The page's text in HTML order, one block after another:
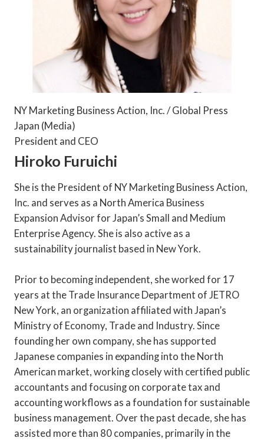
NY Marketing Business Action, Inc. / Global Press
Japan (Media)
President and CEO
Hiroko Furuichi
She is the President of NY Marketing Business Action,
Inc. and serves as a North America Business
Expansion Advisor for Japan’s Small and Medium
Enterprise Agency. She is also active as a
sustainability journalist based in New York.
Prior to becoming independent, she worked for 17
years at the Trade Insurance Department of JETRO
New York, an organization affiliated with Japan’s
Ministry of Economy, Trade and Industry. Since
founding her own company, she has supported
Japanese companies in expanding into the North
American market, working closely with certified public
accountants and focusing on corporate tax and
accounting workflows as a foundation for sustainable
business management. Over the past decade, she has
assisted more than 80 companies, primarily in the